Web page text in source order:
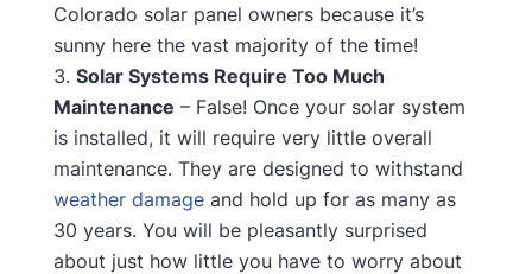
Colorado solar panel owners because it’s
sunny here the vast majority of the time!
Solar Systems Require Too Much
Maintenance – False! Once your solar system
is installed, it will require very little overall
maintenance. They are designed to withstand
weather damageand hold up for as many as
30 years. You will be pleasantly surprised
about just how little you have to worry about